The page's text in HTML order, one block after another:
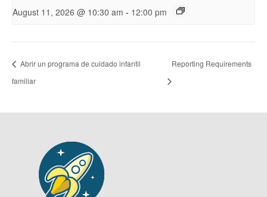
August 11, 2026 @ 10:30 am - 12:00 pm
Abrir un programa de cuidado infantil
familiar
Reporting Requirements